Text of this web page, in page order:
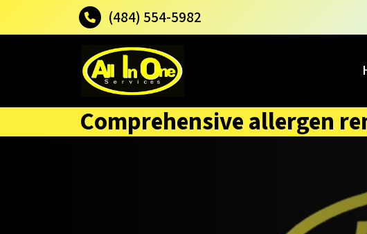
(484) 554-5982
Comprehensive allergen